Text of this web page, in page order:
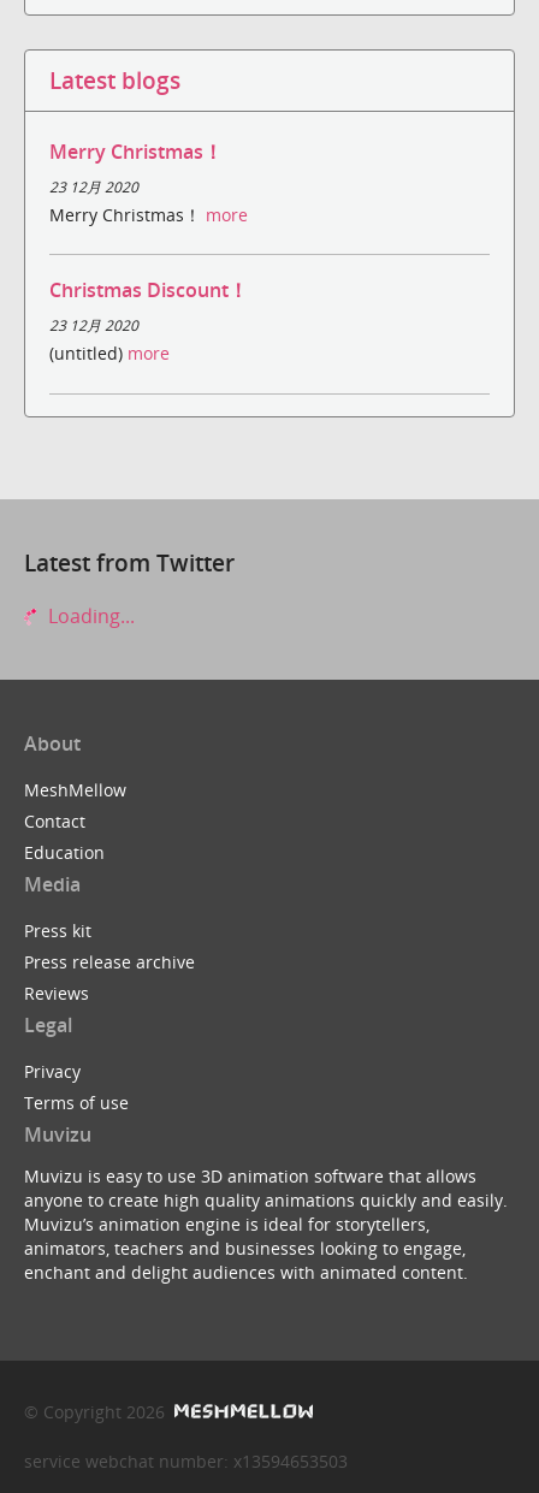
Latest blogs
Merry Christmas！
23 12月 2020
Merry Christmas！ more
Christmas Discount！
23 12月 2020
(untitled) more
Latest from Twitter
Loading...
About
MeshMellow
Contact
Education
Media
Press kit
Press release archive
Reviews
Legal
Privacy
Terms of use
Muvizu
Muvizu is easy to use 3D animation software that allows
anyone to create high quality animations quickly and easily.
Muvizu’s animation engine is ideal for storytellers,
animators, teachers and businesses looking to engage,
enchant and delight audiences with animated content.
© Copyright 2026
service webchat number: x13594653503